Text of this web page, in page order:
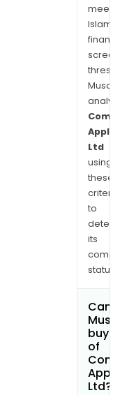
in
and
Ltd
using
these
to
its
Can
buy
of
Ltd?